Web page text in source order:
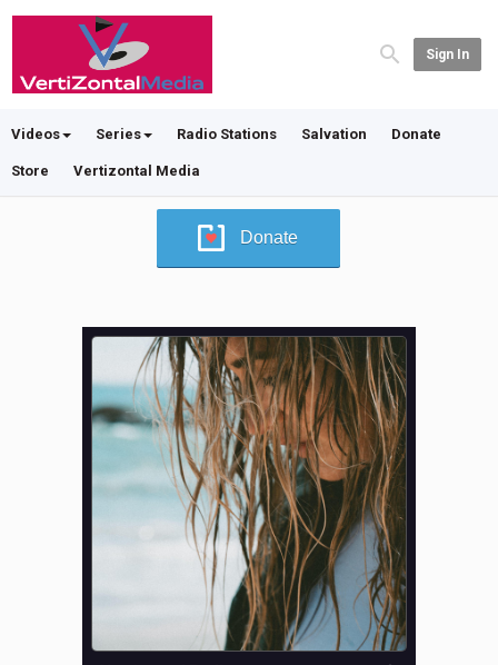
Sign In
Videos Series Radio Stations Salvation Donate
Store Vertizontal Media
Donate